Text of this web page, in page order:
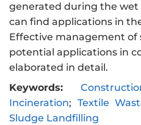
generated during the wet
can find applications in
Effective management of
potential applications in
elaborated in detail.
Keywords:
Incineration; Textile
Sludge Landfilling